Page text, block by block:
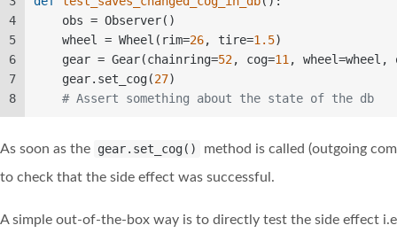
4
5
6
7
8
    obs = Observer()
    wheel = Wheel(rim=
26, tire=1.5)
    gear = Gear(chainring=
52, cog=11 ,
    gear.set_cog(
27)
# Assert something about the state of the db
As soon as the gear.set_cog()
method is called (outgoing
to check that the side effect was successful.
A simple out-of-the-box way is to directly test the side effect